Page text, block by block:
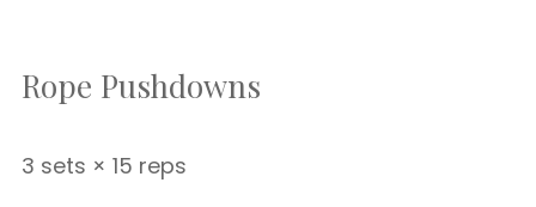
Rope Pushdowns
3 sets × 15 reps